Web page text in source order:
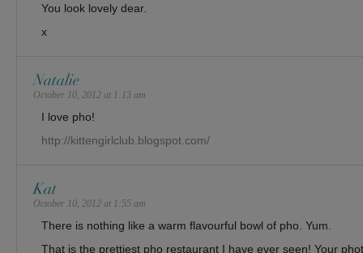
You look lovely dear.
x
Natalie
October 10, 2012 at 1:13 am
I love pho!
http://kittengirlclub.blogspot.com/
Kat
October 10, 2012 at 1:55 am
There is nothing like a warm flavourful bowl of pho. Yum.
That is the prettiest pho restaurant I have ever seen! Your